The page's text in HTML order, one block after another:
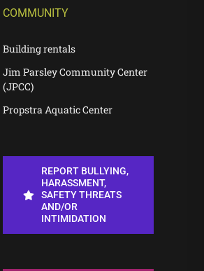
COMMUNITY
Building rentals
Jim Parsley Community Center
(JPCC)
Propstra Aquatic Center
REPORT BULLYING,
HARASSMENT,
SAFETY THREATS
AND/OR
INTIMIDATION